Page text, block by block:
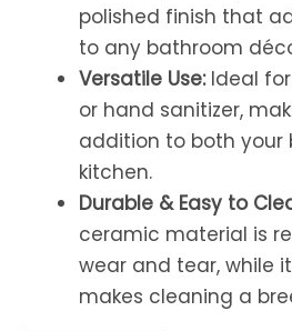
polished finish that
to any bathroom
Versatile Use:Ideal for
or hand sanitizer,
addition to both your
kitchen.
Durable & Easy to
ceramic material is
wear and tear, while
makes cleaning a